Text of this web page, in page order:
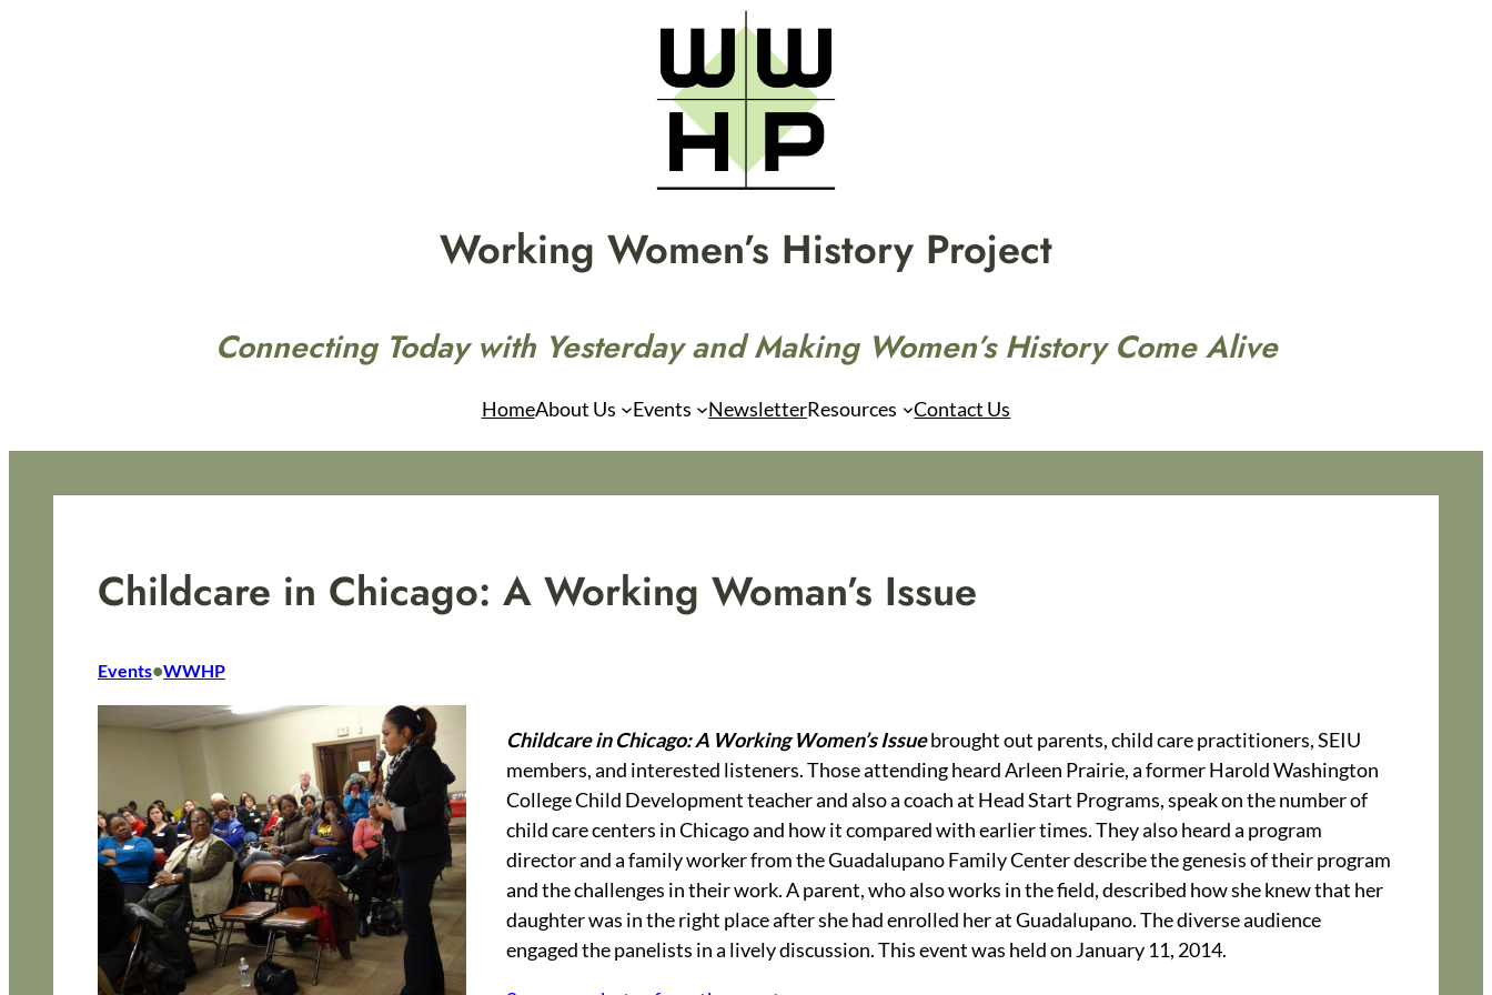
Working Women’s History Project
Connecting Today with Yesterday and Making Women’s History Come Alive
HomeAbout Us Events NewsletterResources Contact Us
Childcare in Chicago: A Working Woman’s Issue
Events•WWHP
Childcare in Chicago: A Working Women’s Issuebrought out parents, child care practitioners, SEIU
members, and interested listeners. Those attending heard Arleen Prairie, a former Harold Washington
College Child Development teacher and also a coach at Head Start Programs, speak on the number of
child care centers in Chicago and how it compared with earlier times. They also heard a program
director and a family worker from the Guadalupano Family Center describe the genesis of their program
and the challenges in their work. A parent, who also works in the field, described how she knew that her
daughter was in the right place after she had enrolled her at Guadalupano. The diverse audience
engaged the panelists in a lively discussion. This event was held on January 11, 2014.